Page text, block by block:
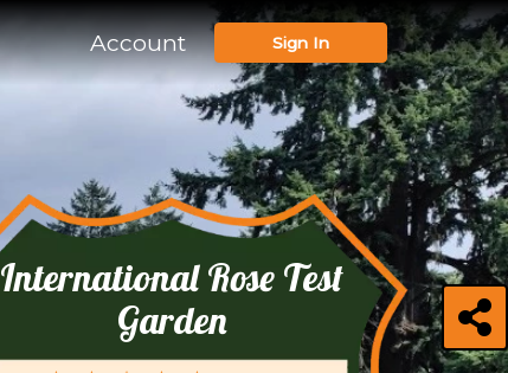
Account Sign In
International Rose Test
Garden